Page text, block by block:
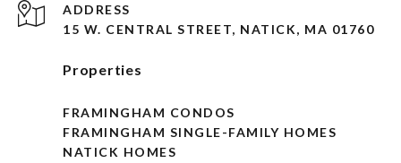
ADDRESS
15 W. CENTRAL STREET, NATICK, MA 01760
Properties
FRAMINGHAM CONDOS
FRAMINGHAM SINGLE-FAMILY HOMES
NATICK HOMES